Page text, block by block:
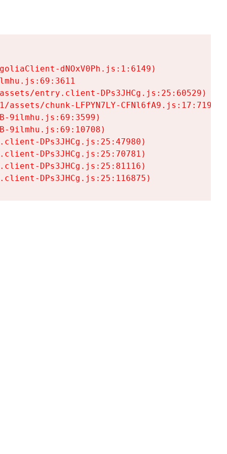
dNOxV0Ph.js:1:6149)
entry.client-DPs3JHCg.js:25:60529)
chunk-LFPYN7LY-CFNl6fA9.js:17:7197)
9ilmhu.js:69:3599)
9ilmhu.js:69:10708)
DPs3JHCg.js:25:47980)
DPs3JHCg.js:25:70781)
DPs3JHCg.js:25:81116)
DPs3JHCg.js:25:116875)